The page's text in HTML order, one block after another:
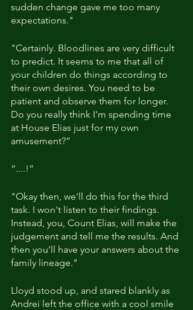
sudden change gave me too many
expectations."
"Certainly. Bloodlines are very difficult
to predict. It seems to me that all of
your children do things according to
their own desires. You need to be
patient and observe them for longer.
Do you really think I'm spending time
at House Elias just for my own
amusement?”
“....!”
"Okay then, we'll do this for the third
task. I won't listen to their findings.
Instead, you, Count Elias, will make the
judgement and tell me the results. And
then you'll have your answers about the
family lineage."
Lloyd stood up, and stared blankly as
Andrei left the office with a cool smile